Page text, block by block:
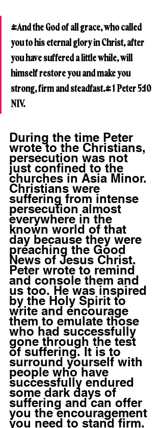
"And the God of all grace, who called
you to his eternal glory in Christ, after
you have suffered a little while, will
himself restore you and make you
strong, firm and steadfast." 1 Peter 5:10
NIV.
During the time Peter
wrote to the Christians,
persecution was not
just confined to the
churches in Asia Minor.
Christians were
suffering from intense
persecution almost
everywhere in the
known world of that
day because they were
preaching the Good
News of Jesus Christ.
Peter wrote to remind
and console them and
us too. He was inspired
by the Holy Spirit to
write and encourage
them to emulate those
who had successfully
gone through the test
of suffering. It is to
surround yourself with
people who have
successfully endured
some dark days of
suffering and can offer
you the encouragement
you need to stand firm.